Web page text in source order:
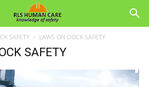
SAFETY LAWS ON DOCK SAFETY
SAFETY